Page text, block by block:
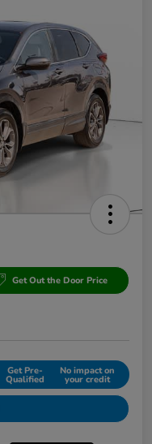
Get Out the Door Price
Get Pre-
Qualified
No impact on
your credit